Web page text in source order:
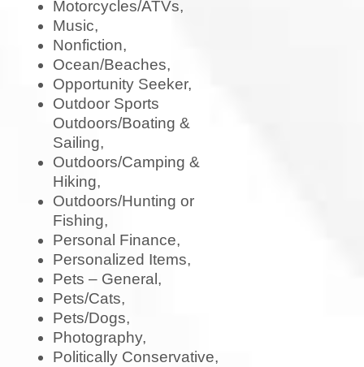
Motorcycles/ATVs,
Music,
Nonfiction,
Ocean/Beaches,
Opportunity Seeker,
Outdoor Sports
Outdoors/Boating &
Sailing,
Outdoors/Camping &
Hiking,
Outdoors/Hunting or
Fishing,
Personal Finance,
Personalized Items,
Pets – General,
Pets/Cats,
Pets/Dogs,
Photography,
Politically Conservative,